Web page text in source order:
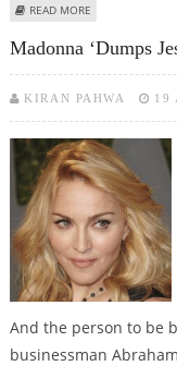
READ MORE
Madonna ‘dumps
KIRAN PAHWA 19
And the person to be
businessman